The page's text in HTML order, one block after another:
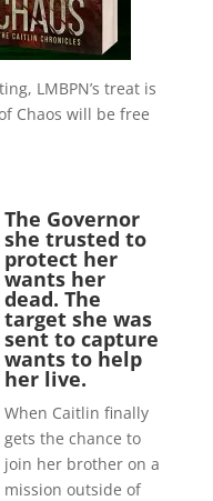
LMBPN’s treat is
Chaos will be free
The Governor
she trusted to
protect her
wants her
dead. The
target she was
sent to capture
wants to help
her live.
When Caitlin finally
gets the chance to
join her brother on a
mission outside of